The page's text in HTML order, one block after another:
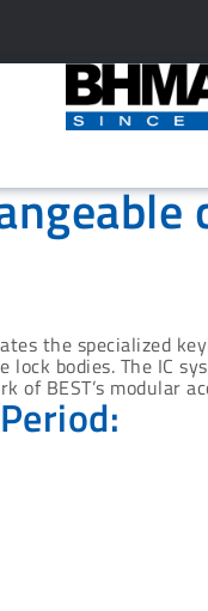
the specialized
lock bodies. The IC
of BEST’s